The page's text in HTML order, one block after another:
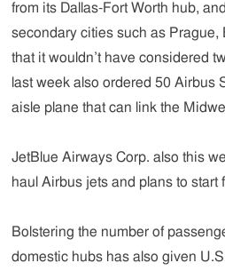
from its Dallas-Fort Worth hub,
secondary cities such as Prague,
that it wouldn’t have considered
last week also ordered 50 Airbus
aisle plane that can link the
JetBlue Airways Corp. also this
haul Airbus jets and plans to start
Bolstering the number of
domestic hubs has also given